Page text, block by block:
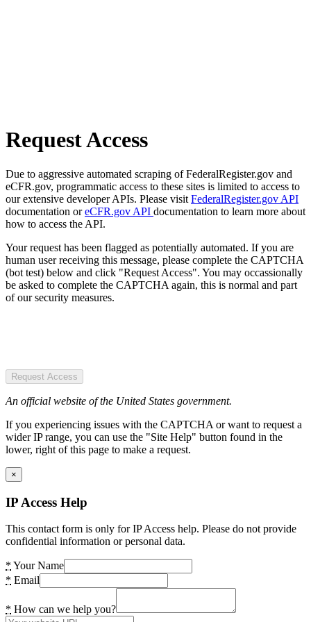
Request Access
Due to aggressive automated scraping of FederalRegister.gov and
eCFR.gov, programmatic access to these sites is limited to access to
our extensive developer APIs. Please visit FederalRegister.gov API
documentation oreCFR.gov API documentation to learn more about
how to access the API.
Your request has been flagged as potentially automated. If you are
human user receiving this message, please complete the CAPTCHA
(bot test) below and click "Request Access". You may occassionally
be asked to complete the CAPTCHA again, this is normal and part
of our security measures.
Request Access
An official website of the United States government.
If you experiencing issues with the CAPTCHA or want to request a
wider IP range, you can use the "Site Help" button found in the
lower, right of this page to make a request.
×
IP Access Help
This contact form is only for IP Access help. Please do not provide
confidential information or personal data.
* Your Name
* Email
* How can we help you?